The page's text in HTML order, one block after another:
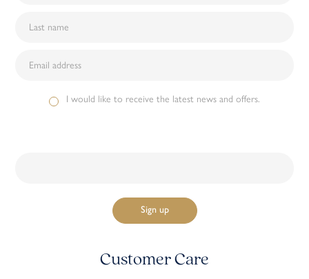
I would like to receive the latest news and offers.
Customer Care